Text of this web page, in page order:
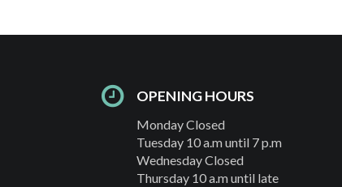
OPENING HOURS
Monday Closed
Tuesday 10 a.m until 7 p.m
Wednesday Closed
Thursday 10 a.m until late